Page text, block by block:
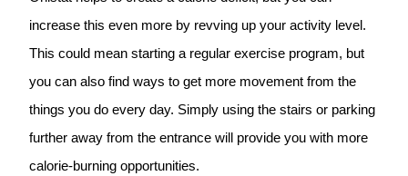
increase this even more by revving up your activity level.
This could mean starting a regular exercise program, but
you can also find ways to get more movement from the
things you do every day. Simply using the stairs or parking
further away from the entrance will provide you with more
calorie-burning opportunities.